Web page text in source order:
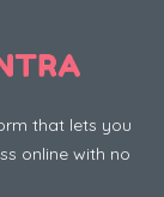
that lets you
online with no